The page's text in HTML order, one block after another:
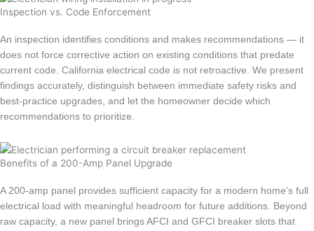
Inspection vs. Code Enforcement
An inspection identifies conditions and makes recommendations — it
does not force corrective action on existing conditions that predate
current code. California electrical code is not retroactive. We present
findings accurately, distinguish between immediate safety risks and
best-practice upgrades, and let the homeowner decide which
recommendations to prioritize.
Benefits of a 200-Amp Panel Upgrade
A 200-amp panel provides sufficient capacity for a modern home’s full
electrical load with meaningful headroom for future additions. Beyond
raw capacity, a new panel brings AFCI and GFCI breaker slots that